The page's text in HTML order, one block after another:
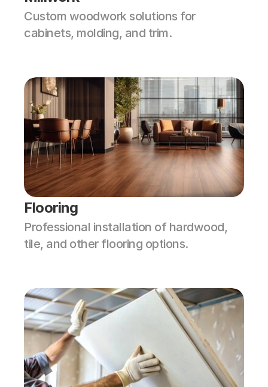
Custom woodwork solutions for
cabinets, molding, and trim.
Flooring
Professional installation of hardwood,
tile, and other flooring options.